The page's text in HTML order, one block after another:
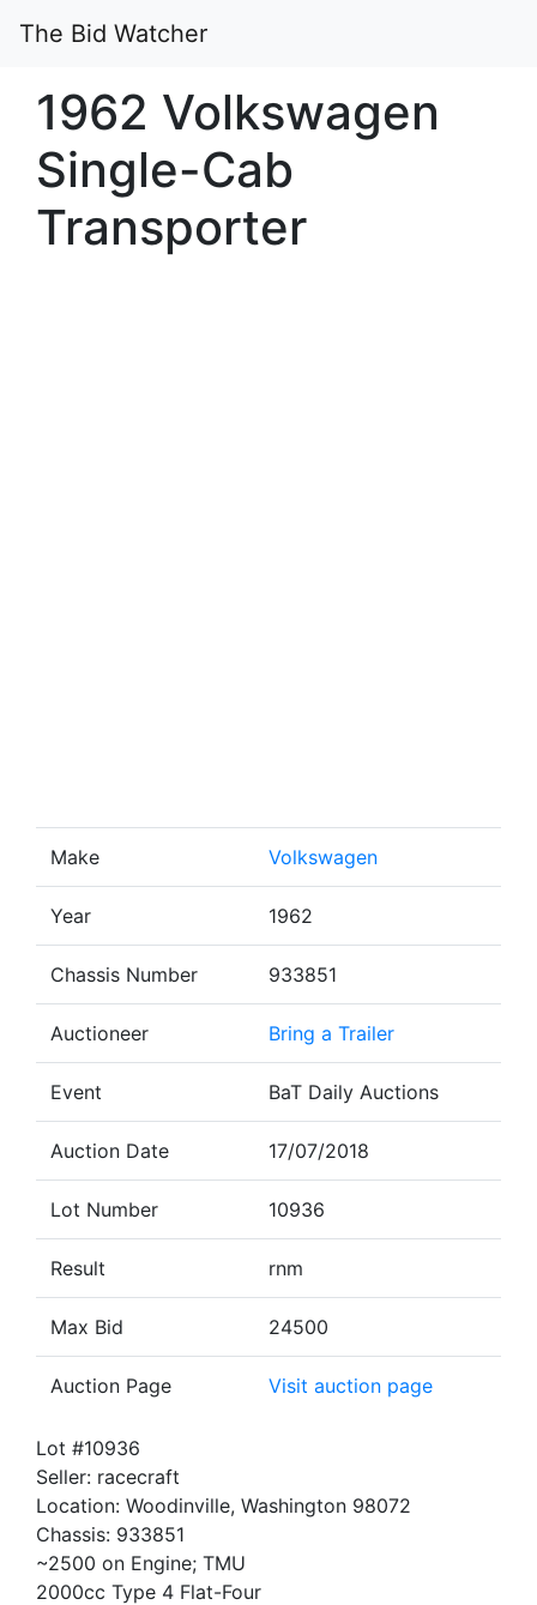
The Bid Watcher
1962 Volkswagen
Single-Cab
Transporter
Make Volkswagen
Year 1962
Chassis Number 933851
Auctioneer Bring a Trailer
Event BaT Daily Auctions
Auction Date 17/07/2018
Lot Number 10936
Result rnm
Max Bid 24500
Auction Page Visit auction page
Lot #10936
Seller: racecraft
Location: Woodinville, Washington 98072
Chassis: 933851
~2500 on Engine; TMU
2000cc Type 4 Flat-Four